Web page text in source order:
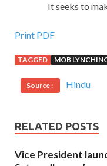
It seeks to
Print PDF
TAGGED MOB
Source : Hindu
RELATED POSTS
Vice President